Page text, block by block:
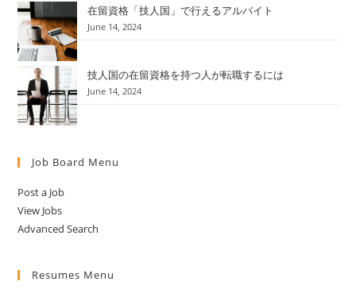
在留資格「技人国」で行えるアルバイト
June 14, 2024
技人国の在留資格を持つ人が転職するには
June 14, 2024
Job Board Menu
Post a Job
View Jobs
Advanced Search
Resumes Menu